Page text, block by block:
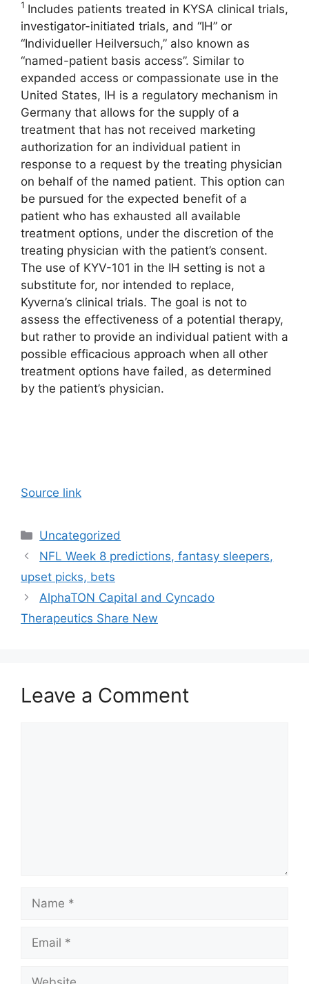
1 Includes patients treated in KYSA clinical trials,
investigator-initiated trials, and “IH” or
“Individueller Heilversuch,” also known as
“named-patient basis access”. Similar to
expanded access or compassionate use in the
United States, IH is a regulatory mechanism in
Germany that allows for the supply of a
treatment that has not received marketing
authorization for an individual patient in
response to a request by the treating physician
on behalf of the named patient. This option can
be pursued for the expected benefit of a
patient who has exhausted all available
treatment options, under the discretion of the
treating physician with the patient’s consent.
The use of KYV-101 in the IH setting is not a
substitute for, nor intended to replace,
Kyverna’s clinical trials. The goal is not to
assess the effectiveness of a potential therapy,
but rather to provide an individual patient with a
possible efficacious approach when all other
treatment options have failed, as determined
by the patient’s physician.
Source link
Categories
Uncategorized
NFL Week 8 predictions, fantasy sleepers,
upset picks, bets
AlphaTON Capital and Cyncado
Therapeutics Share New
Leave a Comment
Name
Email
Website